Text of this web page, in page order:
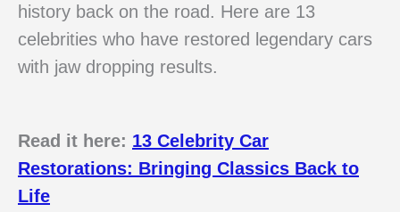
history back on the road. Here are 13
celebrities who have restored legendary cars
with jaw dropping results.
Read it here: 13 Celebrity Car
Restorations: Bringing Classics Back to
Life